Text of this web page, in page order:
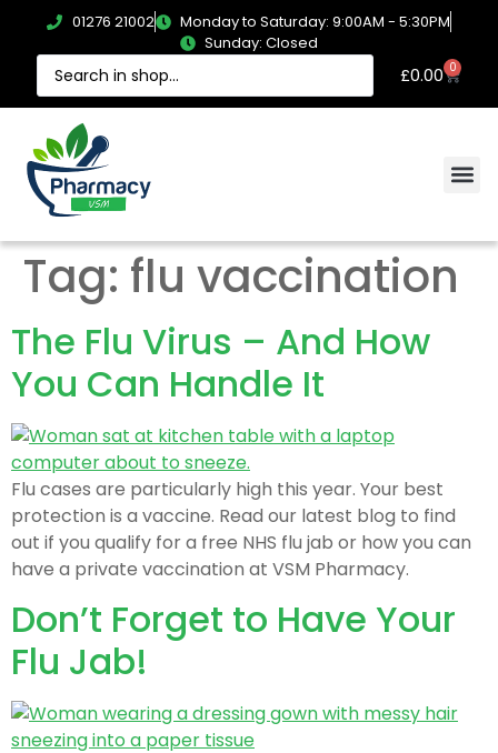
01276 21002
Monday to Saturday: 9:00AM - 5:30PM
Sunday: Closed
£0.00 0
Tag: flu vaccination
The Flu Virus – And How
You Can Handle It
Flu cases are particularly high this year. Your best
protection is a vaccine. Read our latest blog to find
out if you qualify for a free NHS flu jab or how you can
have a private vaccination at VSM Pharmacy.
Don’t Forget to Have Your
Flu Jab!